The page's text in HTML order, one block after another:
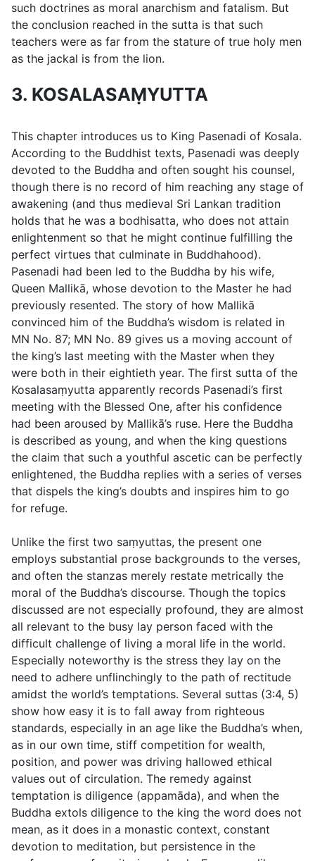
such doctrines as moral anarchism and fatalism. But
the conclusion reached in the sutta is that such
teachers were as far from the stature of true holy men
as the jackal is from the lion.
3. KOSALASAṂYUTTA
This chapter introduces us to King Pasenadi of Kosala.
According to the Buddhist texts, Pasenadi was deeply
devoted to the Buddha and often sought his counsel,
though there is no record of him reaching any stage of
awakening (and thus medieval Sri Lankan tradition
holds that he was a bodhisatta, who does not attain
enlightenment so that he might continue fulfilling the
perfect virtues that culminate in Buddhahood).
Pasenadi had been led to the Buddha by his wife,
Queen Mallikā, whose devotion to the Master he had
previously resented. The story of how Mallikā
convinced him of the Buddha’s wisdom is related in
MN No. 87; MN No. 89 gives us a moving account of
the king’s last meeting with the Master when they
were both in their eightieth year. The first sutta of the
Kosalasaṃyutta apparently records Pasenadi’s first
meeting with the Blessed One, after his confidence
had been aroused by Mallikā’s ruse. Here the Buddha
is described as young, and when the king questions
the claim that such a youthful ascetic can be perfectly
enlightened, the Buddha replies with a series of verses
that dispels the king’s doubts and inspires him to go
for refuge.
Unlike the first two saṃyuttas, the present one
employs substantial prose backgrounds to the verses,
and often the stanzas merely restate metrically the
moral of the Buddha’s discourse. Though the topics
discussed are not especially profound, they are almost
all relevant to the busy lay person faced with the
difficult challenge of living a moral life in the world.
Especially noteworthy is the stress they lay on the
need to adhere unflinchingly to the path of rectitude
amidst the world’s temptations. Several suttas (3:4, 5)
show how easy it is to fall away from righteous
standards, especially in an age like the Buddha’s when,
as in our own time, stiff competition for wealth,
position, and power was driving hallowed ethical
values out of circulation. The remedy against
temptation is diligence (appamāda), and when the
Buddha extols diligence to the king the word does not
mean, as it does in a monastic context, constant
devotion to meditation, but persistence in the